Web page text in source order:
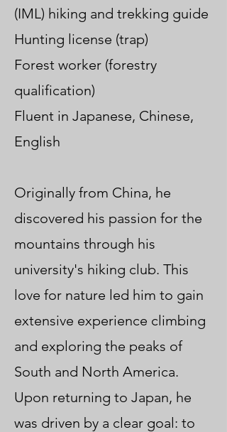
(IML) hiking and trekking guide
Hunting license (trap)
Forest worker (forestry
qualification)
Fluent in Japanese, Chinese,
English
Originally from China, he
discovered his passion for the
mountains through his
university's hiking club. This
love for nature led him to gain
extensive experience climbing
and exploring the peaks of
South and North America.
Upon returning to Japan, he
was driven by a clear goal: to